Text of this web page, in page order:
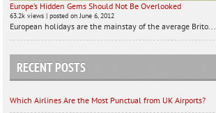
Europe’s Hidden Gems Should Not Be Overlooked
63.2k views |posted on June 6, 2012
European holidays are the mainstay of the average Brito...
RECENT POSTS
Which Airlines Are the Most Punctual from UK Airports?